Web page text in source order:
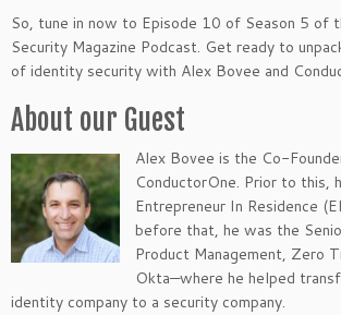
So, tune in now to Episode 10 of Season 5 of
Security Magazine Podcast. Get ready to
of identity security with Alex Bovee and
About our Guest
Alex Bovee is the Co-
ConductorOne. Prior to this,
Entrepreneur In Residence
before that, he was the
Product Management, Zero
Okta—where he helped
identity company to a security company.